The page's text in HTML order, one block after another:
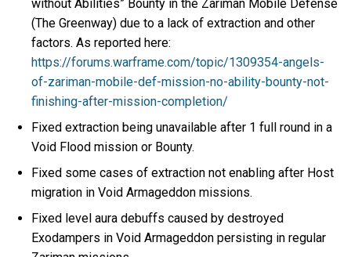
without Abilities” Bounty in the Zariman Mobile Defense
(The Greenway) due to a lack of extraction and other
factors. As reported here:
https://forums.warframe.com/topic/1309354-angels-
of-zariman-mobile-def-mission-no-ability-bounty-not-
finishing-after-mission-completion/
Fixed extraction being unavailable after 1 full round in a
Void Flood mission or Bounty.
Fixed some cases of extraction not enabling after Host
migration in Void Armageddon missions.
Fixed level aura debuffs caused by destroyed
Exodampers in Void Armageddon persisting in regular